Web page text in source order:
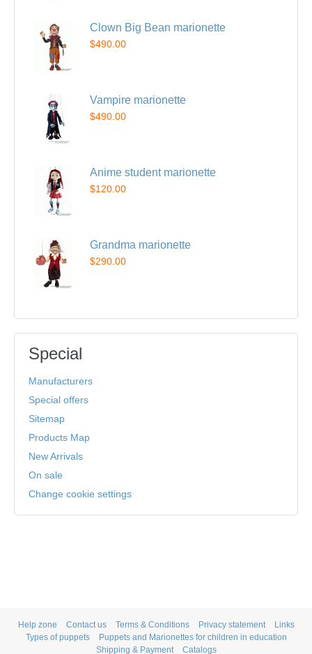
Clown Big Bean marionette
$490.00
Vampire marionette
$490.00
Anime student marionette
$120.00
Grandma marionette
$290.00
Special
Manufacturers
Special offers
Sitemap
Products Map
New Arrivals
On sale
Change cookie settings
Help zone Contact us Terms & Conditions Privacy statement
Links
Types of puppets
Puppets and Marionettes for children in education
Shipping & Payment
Catalogs